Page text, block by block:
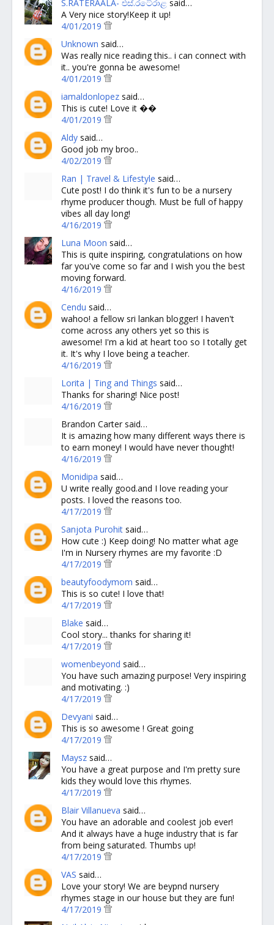
S.RATERAALA- එස්.රටේරාළ said…
A Very nice story!Keep it up!
4/01/2019
Unknown said…
Was really nice reading this.. i can connect with
it.. you're gonna be awesome!
4/01/2019
iamaldonlopez said…
This is cute! Love it ��
4/01/2019
Aldy said…
Good job my broo..
4/02/2019
Ran | Travel & Lifestyle said…
Cute post! I do think it's fun to be a nursery
rhyme producer though. Must be full of happy
vibes all day long!
4/16/2019
Luna Moon said…
This is quite inspiring, congratulations on how
far you've come so far and I wish you the best
moving forward.
4/16/2019
Cendu said…
wahoo! a fellow sri lankan blogger! I haven't
come across any others yet so this is
awesome! I'm a kid at heart too so I totally get
it. It's why I love being a teacher.
4/16/2019
Lorita | Ting and Things said…
Thanks for sharing! Nice post!
4/16/2019
Brandon Carter said…
It is amazing how many different ways there is
to earn money! I would have never thought!
4/16/2019
Monidipa said…
U write really good.and I love reading your
posts. I loved the reasons too.
4/17/2019
Sanjota Purohit said…
How cute :) Keep doing! No matter what age
I'm in Nursery rhymes are my favorite :D
4/17/2019
beautyfoodymom said…
This is so cute! I love that!
4/17/2019
Blake said…
Cool story... thanks for sharing it!
4/17/2019
womenbeyond said…
You have such amazing purpose! Very inspiring
and motivating. :)
4/17/2019
Devyani said…
This is so awesome ! Great going
4/17/2019
Maysz said…
You have a great purpose and I'm pretty sure
kids they would love this rhymes.
4/17/2019
Blair Villanueva said…
You have an adorable and coolest job ever!
And it always have a huge industry that is far
from being saturated. Thumbs up!
4/17/2019
VAS said…
Love your story! We are beypnd nursery
rhymes stage in our house but they are fun!
4/17/2019